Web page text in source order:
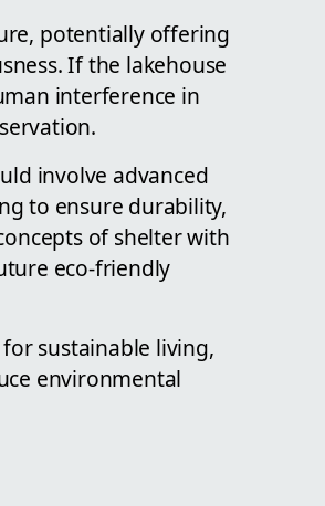
potentially offering
If the lakehouse
interference in
involve advanced
to ensure durability,
of shelter with
eco-friendly
sustainable living,
environmental